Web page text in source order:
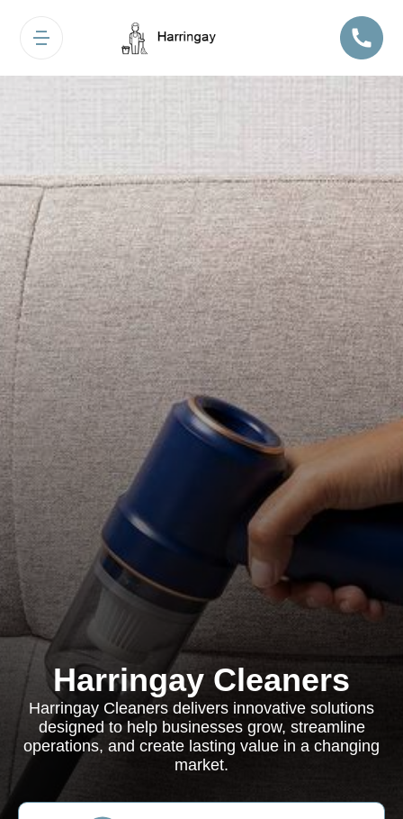
Harringay Cleaners
Harringay Cleaners delivers innovative solutions
designed to help businesses grow, streamline
operations, and create lasting value in a changing
market.